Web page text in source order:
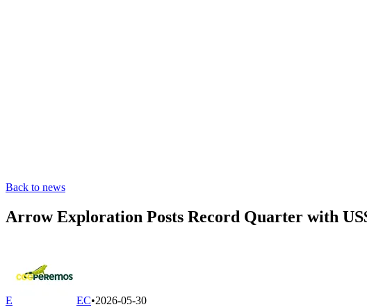
Back to news
Arrow Exploration Posts Record Quarter with
E EC•2026-05-30